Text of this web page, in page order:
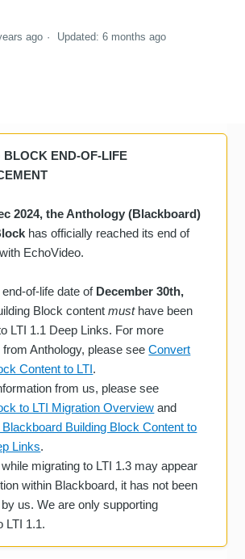
ago Updated:6 months ago
BLOCK END-OF-LIFE
2024, the Anthology (Blackboard)
has officially reached its end of
EchoVideo.
of-life date of December 30th,
Block contentmusthave been
LTI 1.1 Deep Links. For more
from Anthology, please seeConvert
Content to LTI.
from us, please see
to LTI Migration Overview and
Building Block Content to
Links.
migrating to LTI 1.3 may appear
within Blackboard, it has not been
us. We are only supporting
LTI 1.1.